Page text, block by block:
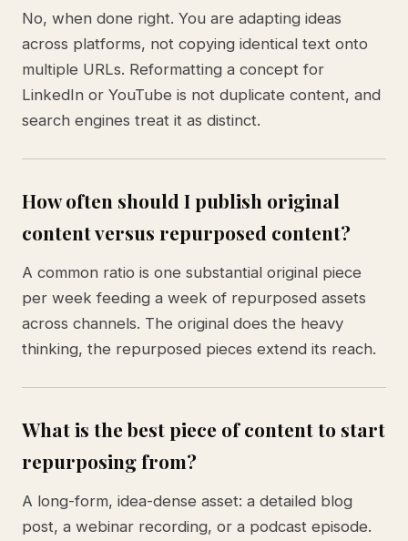
No, when done right. You are adapting ideas
across platforms, not copying identical text onto
multiple URLs. Reformatting a concept for
LinkedIn or YouTube is not duplicate content, and
search engines treat it as distinct.
How often should I publish original
content versus repurposed content?
A common ratio is one substantial original piece
per week feeding a week of repurposed assets
across channels. The original does the heavy
thinking, the repurposed pieces extend its reach.
What is the best piece of content to start
repurposing from?
A long-form, idea-dense asset: a detailed blog
post, a webinar recording, or a podcast episode.